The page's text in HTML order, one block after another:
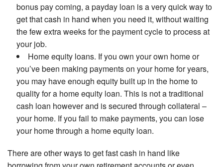
bonus pay coming, a payday loan is a very quick way to
get that cash in hand when you need it, without waiting
the few extra weeks for the payment cycle to process at
your job.
Home equity loans. If you own your own home or
you’ve been making payments on your home for years,
you may have enough equity built up in the home to
quality for a home equity loan. This is not a traditional
cash loan however and is secured through collateral –
your home. If you fail to make payments, you can lose
your home through a home equity loan.
There are other ways to get fast cash in hand like